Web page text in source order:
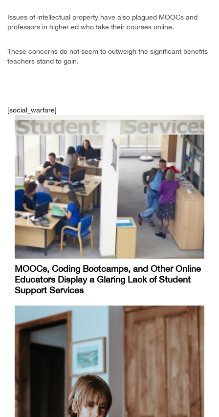
Issues of intellectual property have also plagued MOOCs and
professors in higher ed who take their courses online.
These concerns do not seem to outweigh the significant benefits
teachers stand to gain.
[social_warfare]
MOOCs, Coding Bootcamps, and Other Online
Educators Display a Glaring Lack of Student
Support Services